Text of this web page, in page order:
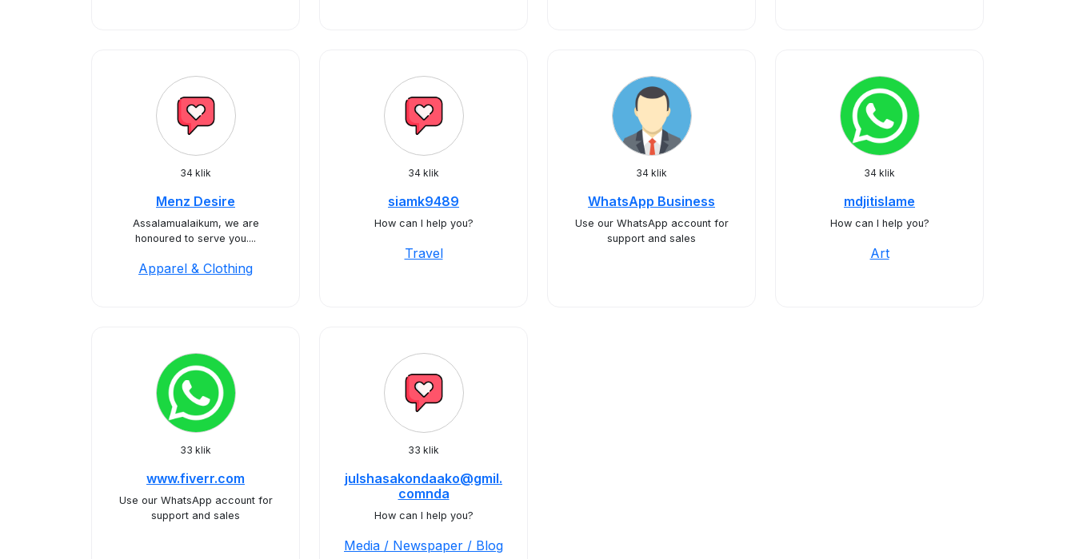
34 klik
Menz Desire
Assalamualaikum, we are
honoured to serve you....
Apparel & Clothing
34 klik
siamk9489
How can I help you?
Travel
34 klik
WhatsApp Business
Use our WhatsApp account for
support and sales
34 klik
mdjitislame
How can I help you?
Art
33 klik
www.fiverr.com
Use our WhatsApp account for
support and sales
33 klik
julshasakondaako@gmil.
comnda
How can I help you?
Media / Newspaper / Blog